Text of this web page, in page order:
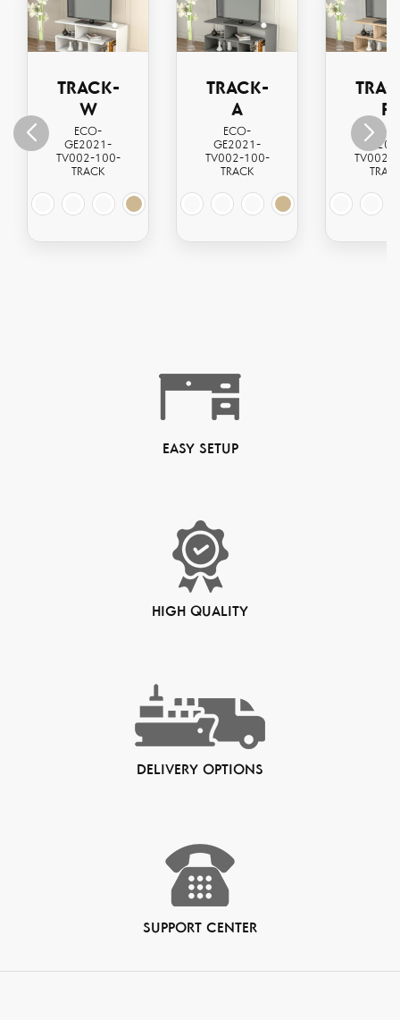
TRACK-
W
ECO-
GE2021-
TV002-100-
TRACK
TRACK-
A
ECO-
GE2021-
TV002-100-
TRACK
P
ECO-
TV002-
EASY SETUP
HIGH QUALITY
DELIVERY OPTIONS
SUPPORT CENTER